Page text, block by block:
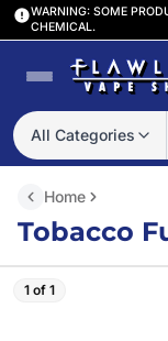
WARNING: SOME
CHEMICAL.
All Categories
Home
Tobacco
1 of 1